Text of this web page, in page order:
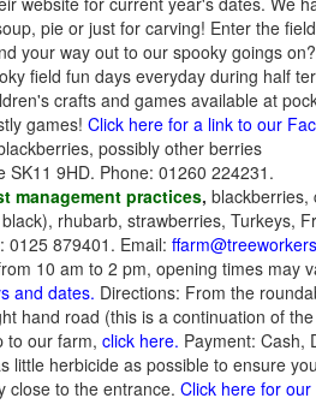
pie or just for carving! Enter the
your way out to our spooky goings
field fun days everyday during half
crafts and games available at
games! Click here for a link to our
possibly other berries
9HD. Phone: 01260 224231.
management practices, blackberries,
rhubarb, strawberries, Turkeys,
0125 879401. Email:
10 am to 2 pm, opening times may
and dates. Directions: From the
hand road (this is a continuation of
to our farm, click here. Payment: Cash,
little herbicide as possible to ensure
close to the entrance. Click here for